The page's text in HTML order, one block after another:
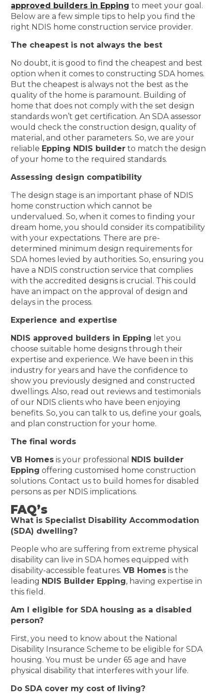
approved builders in Epping to meet your goal.
Below are a few simple tips to help you find the
right NDIS home construction service provider.
The cheapest is not always the best
No doubt, it is good to find the cheapest and best
option when it comes to constructing SDA homes.
But the cheapest is always not the best as the
quality of the home is paramount. Building of
home that does not comply with the set design
standards won’t get certification. An SDA assessor
would check the construction design, quality of
material, and other parameters. So, we are your
reliable Epping NDIS builder to match the design
of your home to the required standards.
Assessing design compatibility
The design stage is an important phase of NDIS
home construction which cannot be
undervalued. So, when it comes to finding your
dream home, you should consider its compatibility
with your expectations. There are pre-
determined minimum design requirements for
SDA homes levied by authorities. So, ensuring you
have a NDIS construction service that complies
with the accredited designs is crucial. This could
have an impact on the approval of design and
delays in the process.
Experience and expertise
NDIS approved builders in Epping let you
choose suitable home designs through their
expertise and experience. We have been in this
industry for years and have the confidence to
show you previously designed and constructed
dwellings. Also, read out reviews and testimonials
of our NDIS clients who have been enjoying
benefits. So, you can talk to us, define your goals,
and plan construction for your home.
The final words
VB Homes is your professional NDIS builder
Epping offering customised home construction
solutions. Contact us to build homes for disabled
persons as per NDIS implications.
FAQ’s
What is Specialist Disability Accommodation
(SDA) dwelling?
People who are suffering from extreme physical
disability can live in SDA homes equipped with
disability-accessible features.VB Homes is the
leading NDIS Builder Epping, having expertise in
this field.
Am I eligible for SDA housing as a disabled
person?
First, you need to know about the National
Disability Insurance Scheme to be eligible for SDA
housing. You must be under 65 age and have
physical disability that interferes with your life.
Do SDA cover my cost of living?